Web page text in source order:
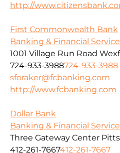
http://
First Commonwealth Bank
Banking & Financial
1001 Village Run Road
724-933-3988724-933-3988
sforaker@fcbanking.com
http://www.fcbanking.com
Dollar Bank
Banking & Financial
Three Gateway Center
412-261-7667412-261-7667